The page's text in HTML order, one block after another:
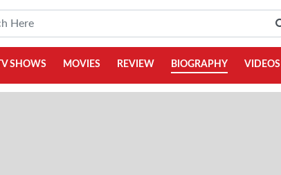
TV SHOWS MOVIES REVIEW BIOGRAPHY VIDEOS